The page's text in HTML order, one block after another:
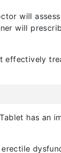
will
will
effectively
has an